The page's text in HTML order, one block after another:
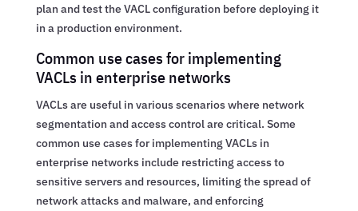
plan and test the VACL configuration before deploying it
in a production environment.
Common use cases for implementing
VACLs in enterprise networks
VACLs are useful in various scenarios where network
segmentation and access control are critical. Some
common use cases for implementing VACLs in
enterprise networks include restricting access to
sensitive servers and resources, limiting the spread of
network attacks and malware, and enforcing